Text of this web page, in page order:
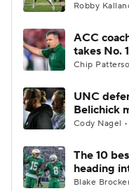
Robby
ACC
takes No.
Chip
UNC
Belichick
Cody Nagel
The 10
heading
Blake